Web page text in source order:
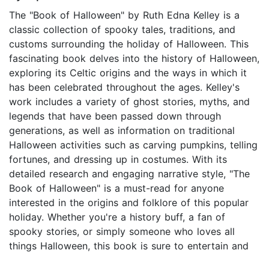
The "Book of Halloween" by Ruth Edna Kelley is a
classic collection of spooky tales, traditions, and
customs surrounding the holiday of Halloween. This
fascinating book delves into the history of Halloween,
exploring its Celtic origins and the ways in which it
has been celebrated throughout the ages. Kelley's
work includes a variety of ghost stories, myths, and
legends that have been passed down through
generations, as well as information on traditional
Halloween activities such as carving pumpkins, telling
fortunes, and dressing up in costumes. With its
detailed research and engaging narrative style, "The
Book of Halloween" is a must-read for anyone
interested in the origins and folklore of this popular
holiday. Whether you're a history buff, a fan of
spooky stories, or simply someone who loves all
things Halloween, this book is sure to entertain and